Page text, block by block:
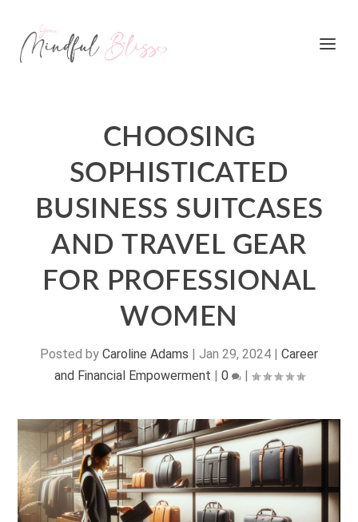
CHOOSING
SOPHISTICATED
BUSINESS SUITCASES
AND TRAVEL GEAR
FOR PROFESSIONAL
WOMEN
Posted by Caroline Adams | Jan 29, 2024 | Career
and Financial Empowerment | 0 |